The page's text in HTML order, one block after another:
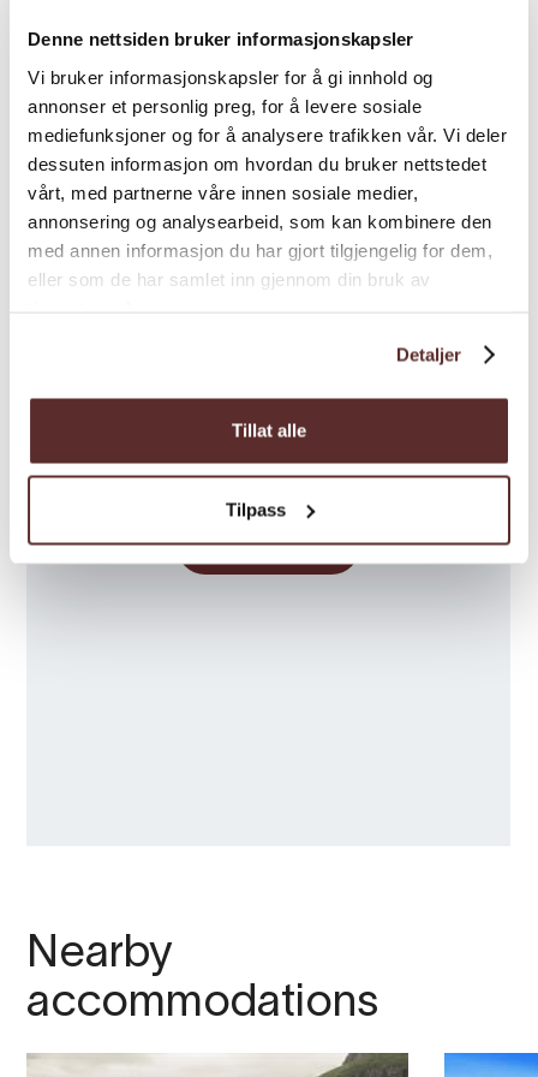
Denne nettsiden bruker informasjonskapsler
Vi bruker informasjonskapsler for å gi innhold og
annonser et personlig preg, for å levere sosiale
mediefunksjoner og for å analysere trafikken vår. Vi deler
dessuten informasjon om hvordan du bruker nettstedet
vårt, med partnerne våre innen sosiale medier,
annonsering og analysearbeid, som kan kombinere den
med annen informasjon du har gjort tilgjengelig for dem,
eller som de har samlet inn gjennom din bruk av
Detaljer
Tillat alle
Tilpass
Map
Nearby
accommodations